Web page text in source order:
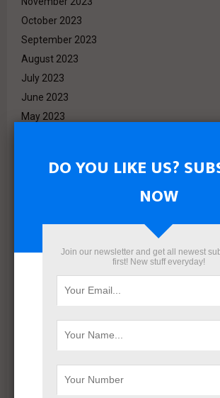
October 2023
September 2023
August 2023
July 2023
June 2023
May 2023
February 2023
October 2022
August 2022
April 2022
March 2022
DO YOU LIKE US?
NOW
Join our newsletter and get all newest
first! New stuff everyday!